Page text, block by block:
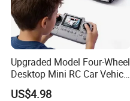
Upgraded Model Four-Wheel
Desktop Mini RC Car Vehicle
with Camera Remote &
Induction Following
US$4.98